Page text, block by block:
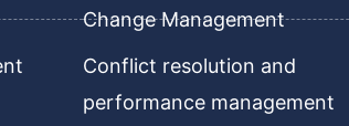
Change Management
Conflict resolution and
performance management